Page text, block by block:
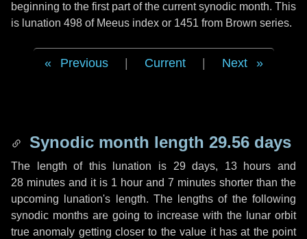
beginning to the first part of the current synodic month. This
is lunation 498 of Meeus index or 1451 from Brown series.
Previous Current Next
Synodic month length 29.56 days
The length of this lunation is 29 days, 13 hours and
28 minutes and it is 1 hour and 7 minutes shorter than the
upcoming lunation's length. The lengths of the following
synodic months are going to increase with the lunar orbit
true anomaly getting closer to the value it has at the point